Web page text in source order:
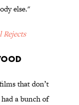
else."
Rejects
that don’t
a bunch of